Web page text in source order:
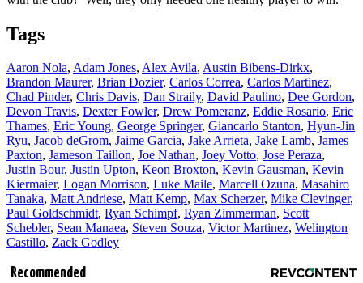
Tags
Aaron Nola, Adam Jones, Alex Avila, Austin Bibens-Dirkx,
Brandon Maurer, Brian Dozier, Carlos Correa, Carlos Martinez,
Chad Pinder, Chris Davis, Dan Straily, David Paulino, Dee Gordon,
Devon Travis, Dexter Fowler, Drew Pomeranz, Eddie Rosario, Eric
Thames, Eric Young, George Springer, Giancarlo Stanton, Hyun-Jin
Ryu, Jacob deGrom, Jaime Garcia, Jake Arrieta, Jake Lamb, James
Paxton, Jameson Taillon, Joe Nathan, Joey Votto, Jose Peraza,
Justin Bour, Justin Upton, Keon Broxton, Kevin Gausman, Kevin
Kiermaier, Logan Morrison, Luke Maile, Marcell Ozuna, Masahiro
Tanaka, Matt Andriese, Matt Kemp, Max Scherzer, Mike Clevinger,
Paul Goldschmidt, Ryan Schimpf, Ryan Zimmerman, Scott
Schebler, Sean Manaea, Steven Souza, Victor Martinez, Welington
Castillo, Zack Godley
Recommended